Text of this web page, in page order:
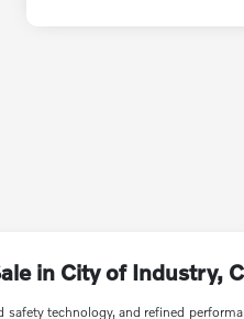
in City of Industry,
technology, and refined